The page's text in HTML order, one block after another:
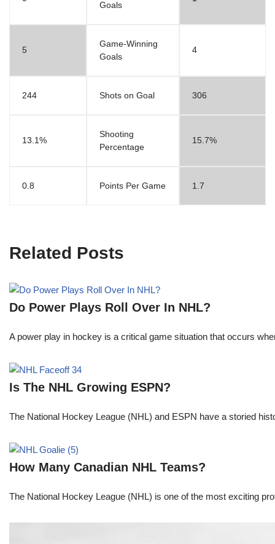
Goals
5
Game-Winning
Goals
4
244 Shots on Goal 306
13.1%
Shooting
Percentage
15.7%
0.8 Points Per Game 1.7
Related Posts
Do Power Plays Roll Over In NHL?
A power play in hockey is a critical game situation that occurs
Is The NHL Growing ESPN?
The National Hockey League (NHL) and ESPN have a storied
How Many Canadian NHL Teams?
The National Hockey League (NHL) is one of the most exciting